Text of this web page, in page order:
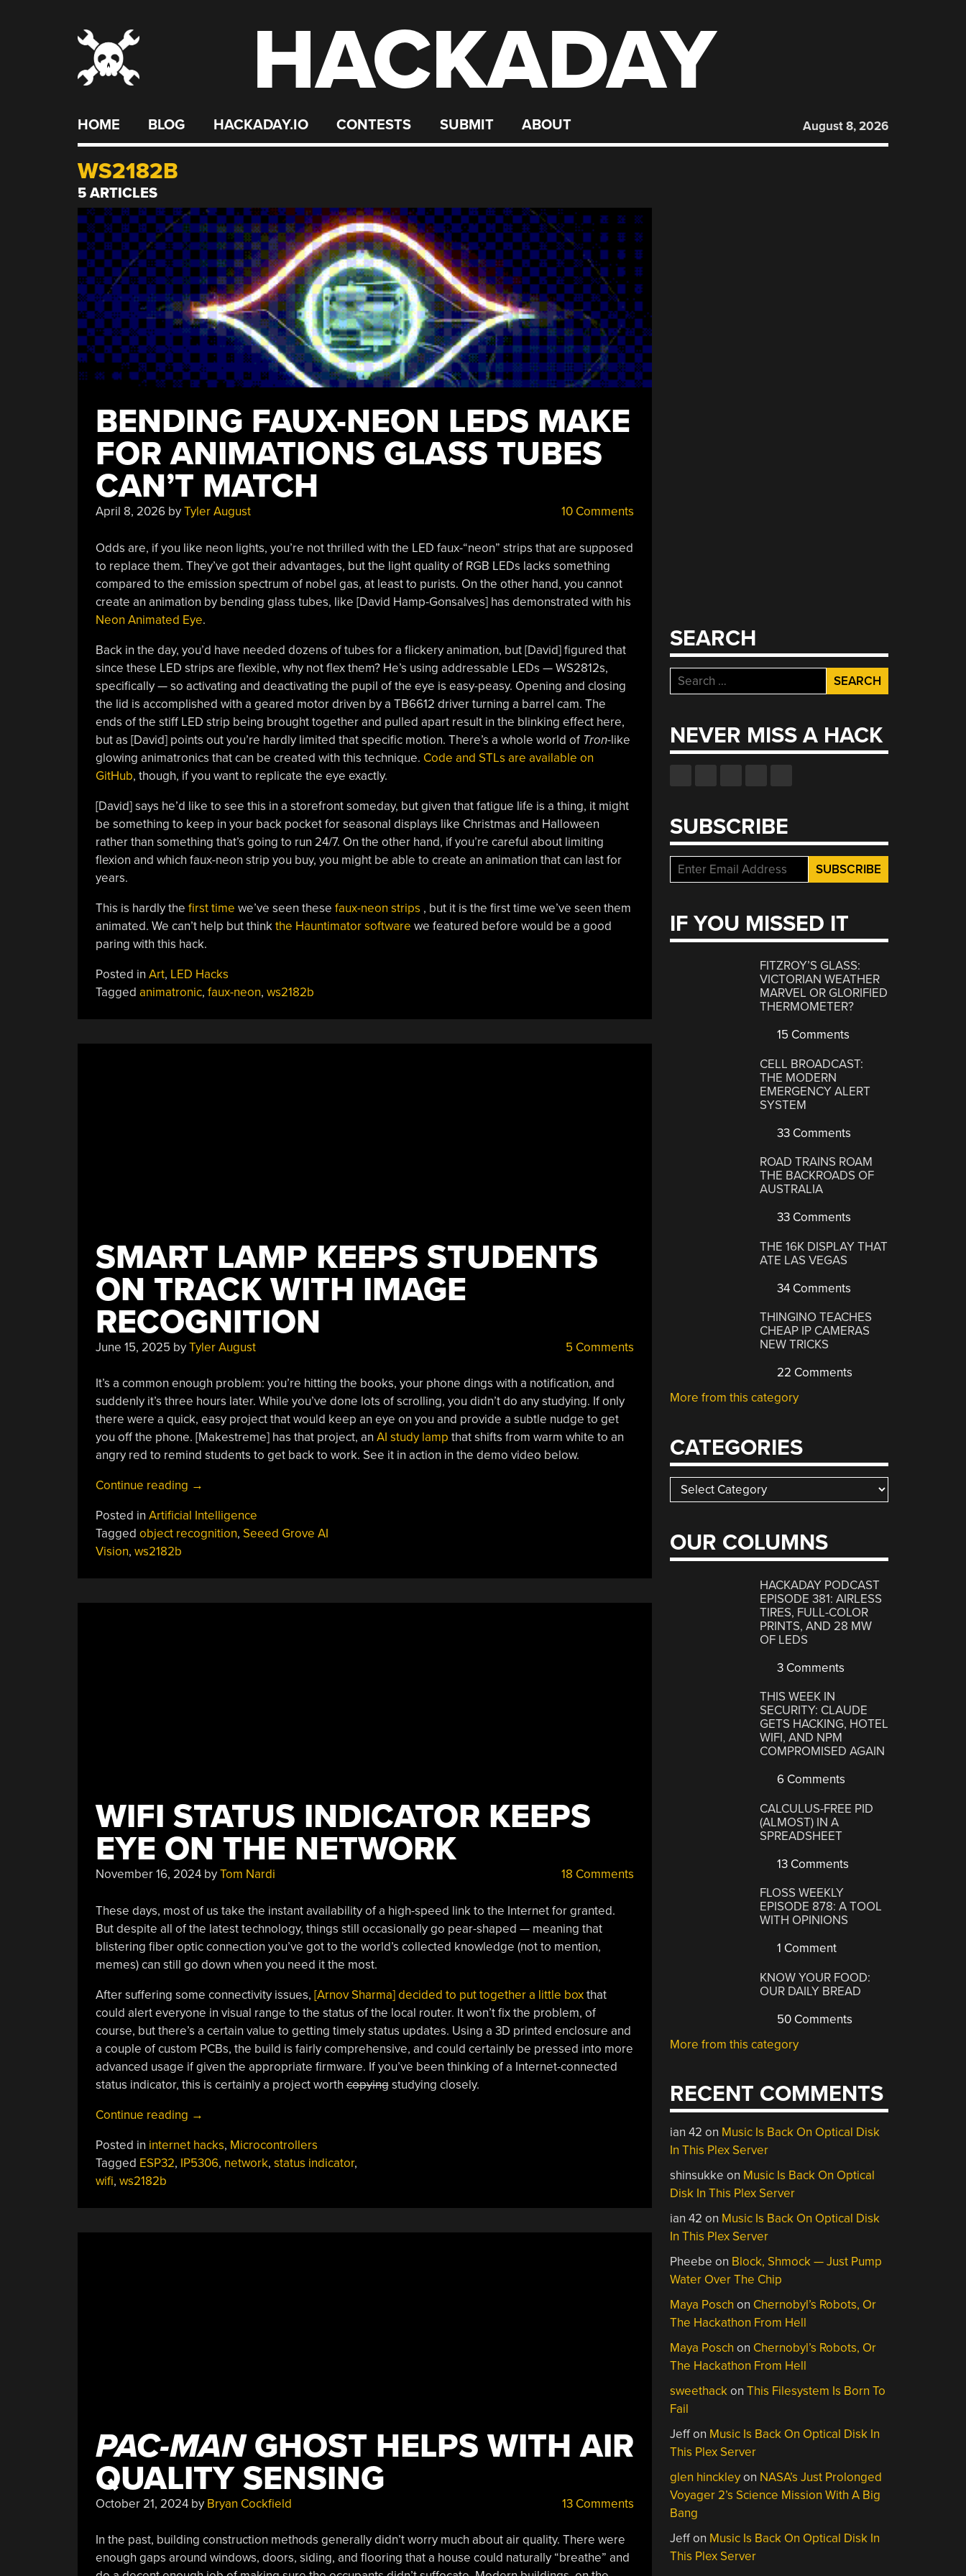
HACKADAY
HOME BLOG HACKADAY.IO CONTESTS SUBMIT ABOUT August 8, 2026
WS2182B
5 ARTICLES
BENDING FAUX-NEON LEDS MAKE
FOR ANIMATIONS GLASS TUBES
CAN’T MATCH
April 8, 2026byTyler August 10 Comments
Odds are, if you like neon lights, you’re not thrilled with the LED faux-“neon” strips that are supposed
to replace them. They’ve got their advantages, but the light quality of RGB LEDs lacks something
compared to the emission spectrum of nobel gas, at least to purists. On the other hand, you cannot
create an animation by bending glass tubes, like [David Hamp-Gonsalves] has demonstrated with his
Neon Animated Eye.
Back in the day, you’d have needed dozens of tubes for a flickery animation, but [David] figured that
since these LED strips are flexible, why not flex them? He’s using addressable LEDs — WS2812s,
specifically — so activating and deactivating the pupil of the eye is easy-peasy. Opening and closing
the lid is accomplished with a geared motor driven by a TB6612 driver turning a barrel cam. The
ends of the stiff LED strip being brought together and pulled apart result in the blinking effect here,
but as [David] points out you’re hardly limited that specific motion. There’s a whole world of Tron-like
glowing animatronics that can be created with this technique. Code and STLs are available on
GitHub, though, if you want to replicate the eye exactly.
[David] says he’d like to see this in a storefront someday, but given that fatigue life is a thing, it might
be something to keep in your back pocket for seasonal displays like Christmas and Halloween
rather than something that’s going to run 24/7. On the other hand, if you’re careful about limiting
flexion and which faux-neon strip you buy, you might be able to create an animation that can last for
years.
This is hardly the first time we’ve seen these faux-neon strips , but it is the first time we’ve seen them
animated. We can’t help but thinkthe Hauntimator software we featured before would be a good
paring with this hack.
Posted in Art, LED Hacks
Tagged animatronic, faux-neon, ws2182b
SMART LAMP KEEPS STUDENTS
ON TRACK WITH IMAGE
RECOGNITION
June 15, 2025 byTyler August 5 Comments
It’s a common enough problem: you’re hitting the books, your phone dings with a notification, and
suddenly it’s three hours later. While you’ve done lots of scrolling, you didn’t do any studying. If only
there were a quick, easy project that would keep an eye on you and provide a subtle nudge to get
you off the phone. [Makestreme] has that project, an AI study lamp that shifts from warm white to an
angry red to remind students to get back to work. See it in action in the demo video below.
Continue reading “Smart
Keeps
Students
→
Posted in Artificial Intelligence
Tagged object recognition, Seeed Grove AI
Vision, ws2182b
WIFI STATUS INDICATOR KEEPS
EYE ON THE NETWORK
November 16, 2024byTom Nardi 18 Comments
These days, most of us take the instant availability of a high-speed link to the Internet for granted.
But despite all of the latest technology, things still occasionally go pear-shaped — meaning that
blistering fiber optic connection you’ve got to the world’s collected knowledge (not to mention,
memes) can still go down when you need it the most.
After suffering some connectivity issues, [Arnov Sharma] decided to put together a little boxthat
could alert everyone in visual range to the status of the local router. It won’t fix the problem, of
course, but there’s a certain value to getting timely status updates. Using a 3D printed enclosure and
a couple of custom PCBs, the build is fairly comprehensive, and could certainly be pressed into more
advanced usage if given the appropriate firmware. If you’ve been thinking of a Internet-connected
status indicator, this is certainly a project worthcopyingstudying closely.
Continue reading “WiFi
Indicator
Keeps
→
Posted in internet hacks, Microcontrollers
Tagged ESP32, IP5306, network, status indicator,
wifi, ws2182b
PAC-MANGHOST HELPS WITH AIR
QUALITY SENSING
October 21, 2024by Bryan Cockfield 13 Comments
In the past, building construction methods generally didn’t worry much about air quality. There were
enough gaps around windows, doors, siding, and flooring that a house could naturally “breathe” and
SEARCH
Search
for:
NEVER MISS A HACK
SUBSCRIBE
IF YOU MISSED IT
FITZROY’S GLASS:
VICTORIAN WEATHER
MARVEL OR GLORIFIED
THERMOMETER?
15 Comments
CELL BROADCAST:
THE MODERN
EMERGENCY ALERT
SYSTEM
33 Comments
ROAD TRAINS ROAM
THE BACKROADS OF
AUSTRALIA
33 Comments
THE 16K DISPLAY THAT
ATE LAS VEGAS
34 Comments
THINGINO TEACHES
CHEAP IP CAMERAS
NEW TRICKS
22 Comments
More from this category
CATEGORIES
Categories
OUR COLUMNS
HACKADAY PODCAST
EPISODE 381: AIRLESS
TIRES, FULL-COLOR
PRINTS, AND 28 MW
OF LEDS
3 Comments
THIS WEEK IN
SECURITY: CLAUDE
GETS HACKING, HOTEL
WIFI, AND NPM
COMPROMISED AGAIN
6 Comments
CALCULUS-FREE PID
(ALMOST) IN A
SPREADSHEET
13 Comments
FLOSS WEEKLY
EPISODE 878: A TOOL
WITH OPINIONS
1 Comment
KNOW YOUR FOOD:
OUR DAILY BREAD
50 Comments
More from this category
RECENT COMMENTS
ian 42 on Music Is Back On Optical Disk
In This Plex Server
shinsukke on Music Is Back On Optical
Disk In This Plex Server
ian 42 on Music Is Back On Optical Disk
In This Plex Server
Pheebe on Block, Shmock — Just Pump
Water Over The Chip
Maya Posch on Chernobyl’s Robots, Or
The Hackathon From Hell
Maya Posch on Chernobyl’s Robots, Or
The Hackathon From Hell
sweethackonThis Filesystem Is Born To
Fail
Jeffon Music Is Back On Optical Disk In
This Plex Server
glen hinckleyon NASA’s Just Prolonged
Voyager 2’s Science Mission With A Big
Bang
Jeffon Music Is Back On Optical Disk In
This Plex Server